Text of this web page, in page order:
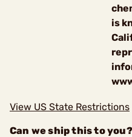
is
View US State Restrictions
Can we ship this to